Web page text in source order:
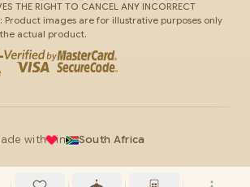
THE RIGHT TO CANCEL ANY INCORRECT
Product images are for illustrative purposes only
actual product.
with in South Africa